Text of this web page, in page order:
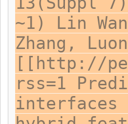
~1) Lin
Zhang,
[[http://
rss=1
interfaces